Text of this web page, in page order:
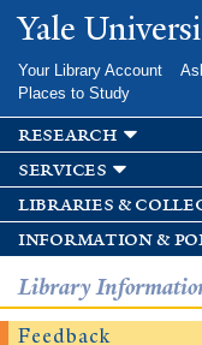
Yale
Your Library Account
Places to Study
research
services
libraries &
information &
Library
Feedback